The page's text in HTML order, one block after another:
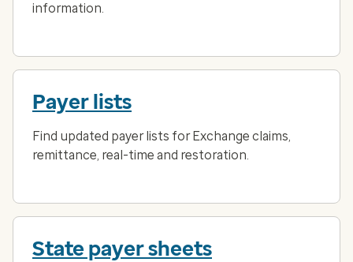
information.
Payer lists
Find updated payer lists for Exchange claims,
remittance, real-time and restoration.
State payer sheets